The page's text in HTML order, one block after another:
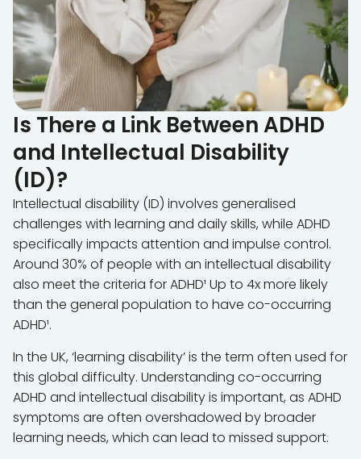
Is There a Link Between ADHD
and Intellectual Disability
(ID)?
Intellectual disability (ID) involves generalised
challenges with learning and daily skills, while ADHD
specifically impacts attention and impulse control.
Around 30% of people with an intellectual disability
also meet the criteria for ADHD¹ Up to 4x more likely
than the general population to have co-occurring
ADHD¹.
In the UK, ‘learning disability’ is the term often used for
this global difficulty. Understanding co-occurring
ADHD and intellectual disability is important, as ADHD
symptoms are often overshadowed by broader
learning needs, which can lead to missed support.